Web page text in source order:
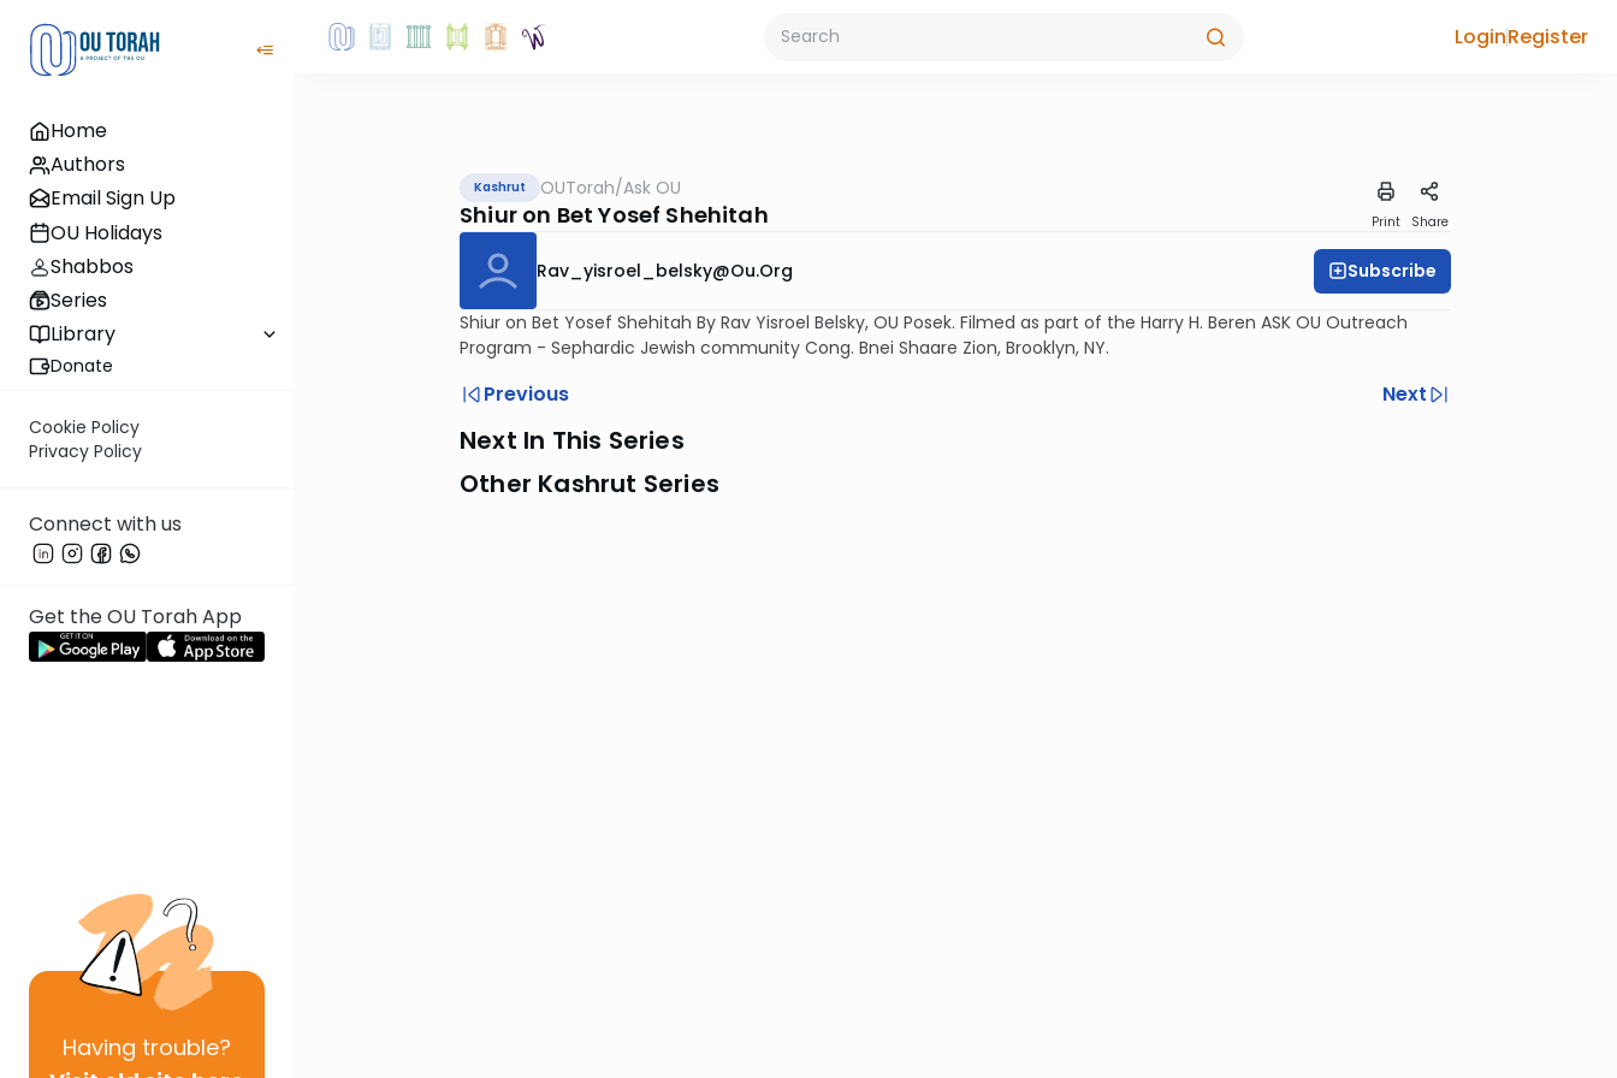
Home
Authors
Email Sign Up
OU Holidays
Shabbos
Series
Library
Donate
Cookie Policy
Privacy Policy
Connect with us
Get the OU Torah App
Having trouble?
LoginRegister
Kashrut OUTorah/Ask OU
Shiur on Bet Yosef Shehitah Print Share
Rav_yisroel_belsky@ou.org Subscribe
Shiur on Bet Yosef Shehitah By Rav Yisroel Belsky, OU Posek. Filmed as part of the Harry H. Beren ASK OU Outreach
Program - Sephardic Jewish community Cong. Bnei Shaare Zion, Brooklyn, NY.
Previous Next
Next In This Series
Other Kashrut Series